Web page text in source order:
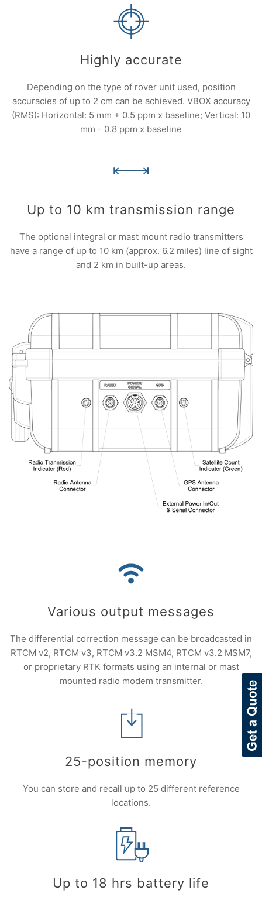
Highly accurate
Depending on the type of rover unit used, position
accuracies of up to 2 cm can be achieved. VBOX accuracy
(RMS): Horizontal: 5 mm + 0.5 ppm x baseline; Vertical: 10
mm - 0.8 ppm x baseline
Up to 10 km transmission range
The optional integral or mast mount radio transmitters
have a range of up to 10 km (approx. 6.2 miles) line of sight
and 2 km in built-up areas.
Various output messages
The differential correction message can be broadcasted in
RTCM v2, RTCM v3, RTCM v3.2 MSM4, RTCM v3.2 MSM7,
or proprietary RTK formats using an internal or mast
mounted radio modem transmitter.
25-position memory
You can store and recall up to 25 different reference
locations.
Up to 18 hrs battery life